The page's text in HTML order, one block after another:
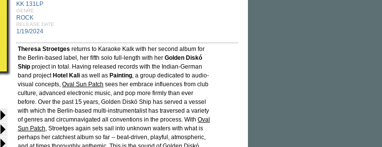
KK 131LP
GENRE
ROCK
RELEASE DATE
1/19/2024
Theresa Stroetges returns to Karaoke Kalk with her second album for
the Berlin-based label, her fifth solo full-length with her Golden Diskó
Ship project in total. Having released records with the Indian-German
band project Hotel Kali as well as Painting, a group dedicated to audio-
visual concepts, Oval Sun Patch sees her embrace influences from club
culture, advanced electronic music, and pop more firmly than ever
before. Over the past 15 years, Golden Diskó Ship has served a vessel
with which the Berlin-based multi-instrumentalist has traversed a variety
of genres and circumnavigated all conventions in the process. With Oval
Sun Patch, Stroetges again sets sail into unknown waters with what is
perhaps her catchiest album so far -- beat-driven, playful, atmospheric,